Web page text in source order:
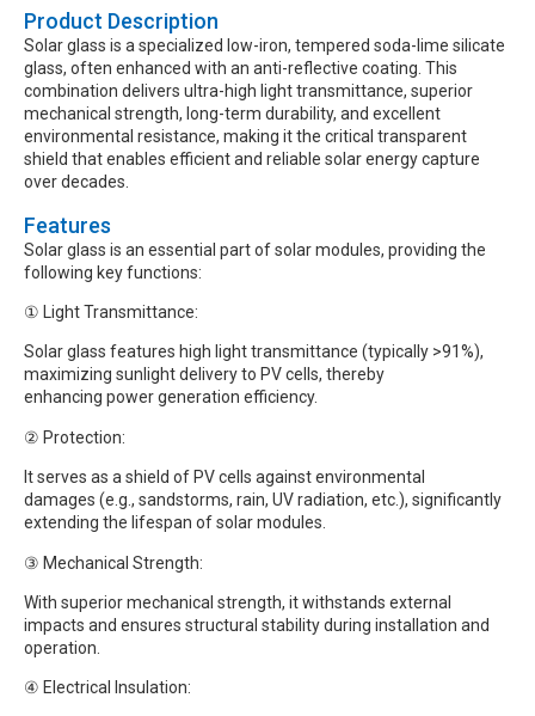
Product Description​
Solar glass is a specialized low-iron, tempered soda-lime silicate
glass, often enhanced with an anti-reflective coating. This
combination delivers ultra-high light transmittance, superior
mechanical strength, long-term durability, and excellent
environmental resistance, making it the critical transparent
shield that enables efficient and reliable solar energy capture
over decades.
Features
Solar glass is an essential part of solar modules, providing the
following key functions:
① Light Transmittance:
Solar glass features high light transmittance (typically >91%),
maximizing sunlight delivery to PV cells, thereby
enhancing power generation efficiency.
② Protection:
It serves as a shield of PV cells against environmental
damages (e.g., sandstorms, rain, UV radiation, etc.), significantly
extending the lifespan of solar modules.
③ Mechanical Strength:
With superior mechanical strength, it withstands external
impacts and ensures structural stability during installation and
operation.
④ Electrical Insulation: